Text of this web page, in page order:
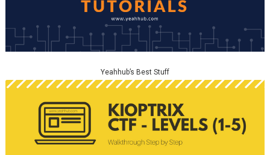
Yeahhub’s Best Stuff